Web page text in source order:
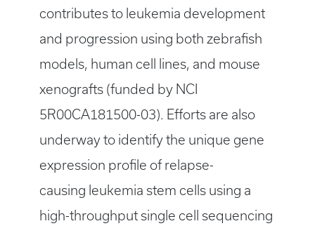
contributes to leukemia development
and progression using both zebrafish
models, human cell lines, and mouse
xenografts (funded by NCI
5R00CA181500-03). Efforts are also
underway to identify the unique gene
expression profile of relapse-
causing leukemia stem cells using a
high-throughput single cell sequencing